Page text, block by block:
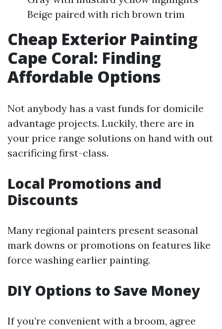
Beige paired with rich brown trim
Cheap Exterior Painting
Cape Coral: Finding
Affordable Options
Not anybody has a vast funds for domicile
advantage projects. Luckily, there are in
your price range solutions on hand with out
sacrificing first-class.
Local Promotions and
Discounts
Many regional painters present seasonal
mark downs or promotions on features like
force washing earlier painting.
DIY Options to Save Money
If you’re convenient with a broom, agree